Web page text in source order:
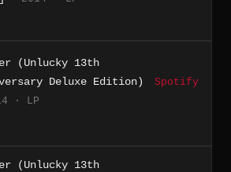
(Unlucky 13th
Deluxe Edition)
· LP
Spotify
(Unlucky 13th